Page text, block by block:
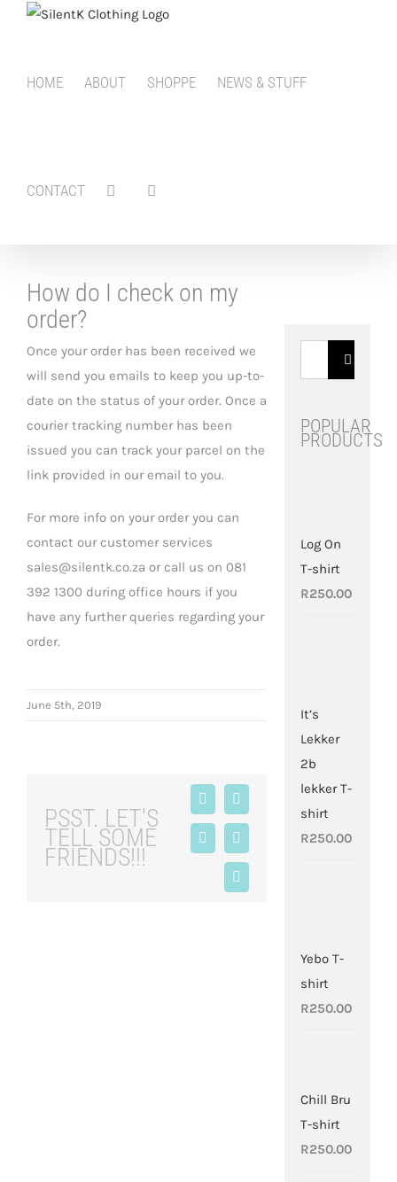
HOME ABOUT SHOPPE NEWS & STUFF
CONTACT
How do I check on my
order?
Once your order has been received we
will send you emails to keep you up-to-
date on the status of your order. Once a
courier tracking number has been
issued you can track your parcel on the
link provided in our email to you.
For more info on your order you can
contact our customer services
sales@silentk.co.za or call us on 081
392 1300 during office hours if you
have any further queries regarding your
order.
June 5th, 2019
PSST. LET'S
TELL SOME
FRIENDS!!!
Facebook
X
LinkedInTumblr
Pinterest
for:
POPULAR
PRODUCTS
Log On
T-shirt
R250.00
It’s
Lekker
2b
lekker T-
shirt
R250.00
Yebo T-
shirt
R250.00
Chill Bru
T-shirt
R250.00